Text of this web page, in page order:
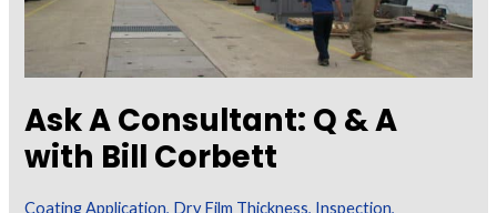
Ask A Consultant: Q & A
with Bill Corbett
Coating Application, Dry Film Thickness, Inspection,